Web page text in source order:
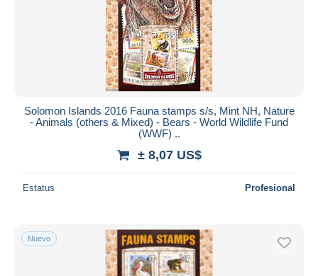
Solomon Islands 2016 Fauna stamps s/s, Mint NH, Nature
- Animals (others & Mixed) - Bears - World Wildlife Fund
(WWF) ..
± 8,07 US$
Estatus Profesional
Nuevo